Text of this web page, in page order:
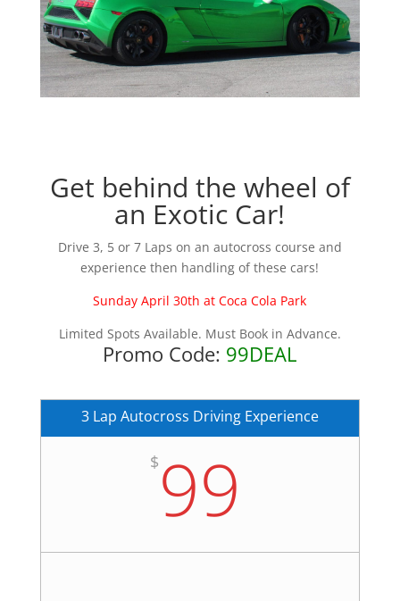
Get behind the wheel of
an Exotic Car!
Drive 3, 5 or 7 Laps on an autocross course and
experience then handling of these cars!
Sunday April 30th at Coca Cola Park
Limited Spots Available. Must Book in Advance.
Promo Code: 99DEAL
3 Lap Autocross Driving Experience
$ 99